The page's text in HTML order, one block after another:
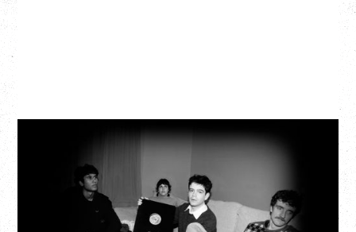
MY NEW BAND BELIEVE
WITH RYLEY WALKER
Wednesday, September 2, 2026
Fox Cabaret, Vancouver, BC